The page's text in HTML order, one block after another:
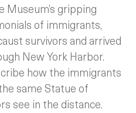
Museum’s gripping
of immigrants,
survivors and arrived
New York Harbor.
how the immigrants
same Statue of
see in the distance.